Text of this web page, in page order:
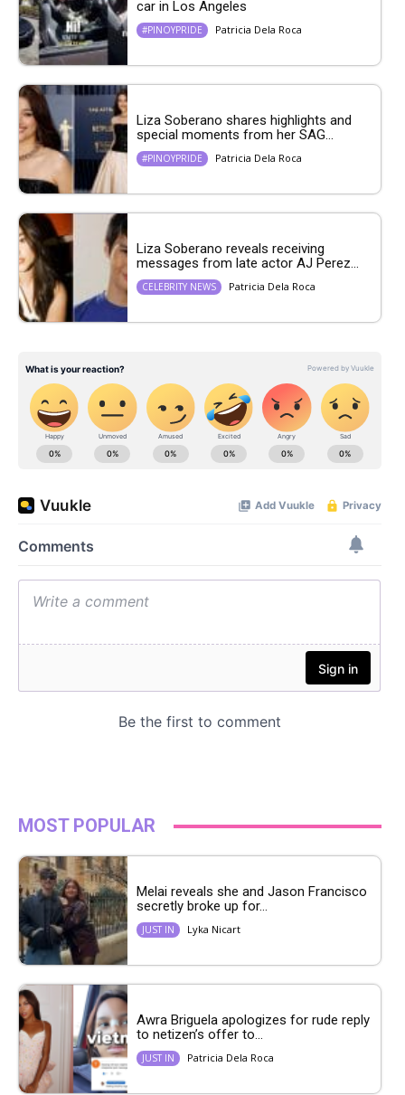
car in Los Angeles
#PINOYPRIDE Patricia Dela Roca
Liza Soberano shares highlights and
special moments from her SAG...
#PINOYPRIDE Patricia Dela Roca
Liza Soberano reveals receiving
messages from late actor AJ Perez...
CELEBRITY NEWS Patricia Dela Roca
MOST POPULAR
Melai reveals she and Jason Francisco
secretly broke up for...
JUST IN Lyka Nicart
Awra Briguela apologizes for rude reply
to netizen’s offer to...
JUST IN Patricia Dela Roca